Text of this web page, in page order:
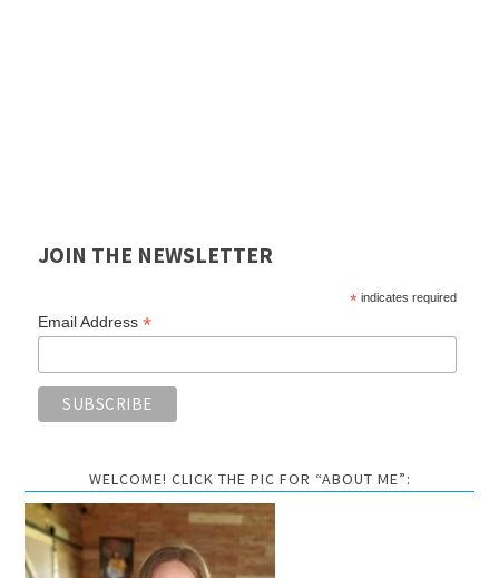
JOIN THE NEWSLETTER
*indicates required
Email Address*
WELCOME! CLICK THE PIC FOR “ABOUT ME”: